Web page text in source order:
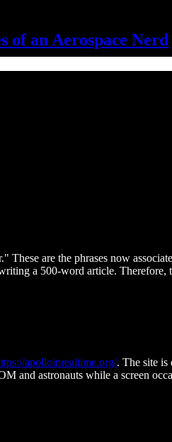
of an Aerospace Nerd
are the phrases now
a 500-word article.
apolloinrealtime.org/. The site is
and astronauts while a screen